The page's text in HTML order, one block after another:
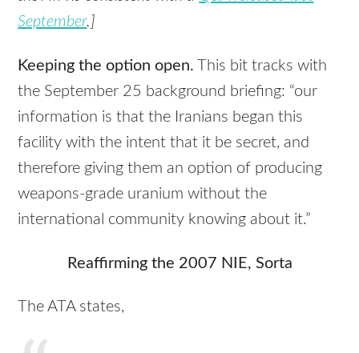
September.]
Keeping the option open. This bit tracks with
the September 25 background briefing: “our
information is that the Iranians began this
facility with the intent that it be secret, and
therefore giving them an option of producing
weapons-grade uranium without the
international community knowing about it.”
Reaffirming the 2007 NIE, Sorta
TheATAstates,